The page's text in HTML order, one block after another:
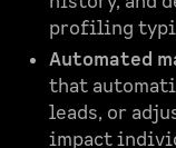
profiling
Automated
that
leads, or
impact